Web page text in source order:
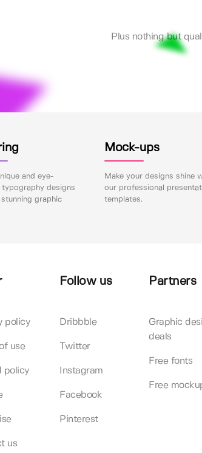
Plus nothing but
and eye-
typography designs
graphic
Mock-ups
Make your designs shine
our professional
templates.
policy
use
policy
us
Follow us
Dribbble
Twitter
Instagram
Facebook
Pinterest
Partners
Graphic
deals
Free fonts
Free